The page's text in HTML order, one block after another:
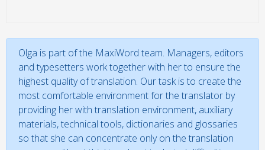
Olga is part of the MaxiWord team. Managers, editors
and typesetters work together with her to ensure the
highest quality of translation. Our task is to create the
most comfortable environment for the translator by
providing her with translation environment, auxiliary
materials, technical tools, dictionaries and glossaries
so that she can concentrate only on the translation